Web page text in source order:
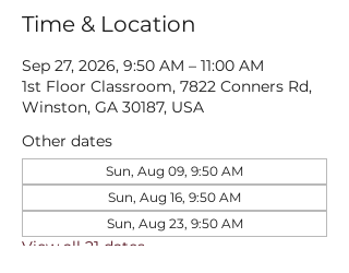
Time & Location
Sep 27, 2026, 9:50 AM – 11:00 AM
1st Floor Classroom, 7822 Conners Rd,
Winston, GA 30187, USA
Other dates
Sun, Aug 09, 9:50 AM
Sun, Aug 16, 9:50 AM
Sun, Aug 23, 9:50 AM
View all 21 dates